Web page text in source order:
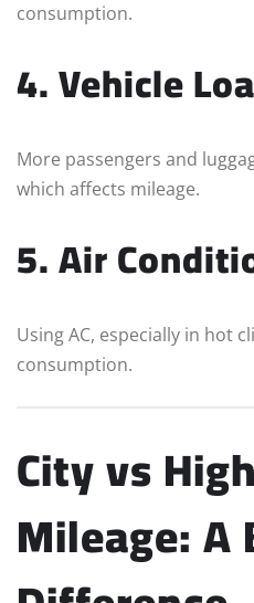
consumption.
4. Vehicle
More passengers and
which affects mileage.
5. Air
Using AC, especially in hot
consumption.
City vs
Mileage: A